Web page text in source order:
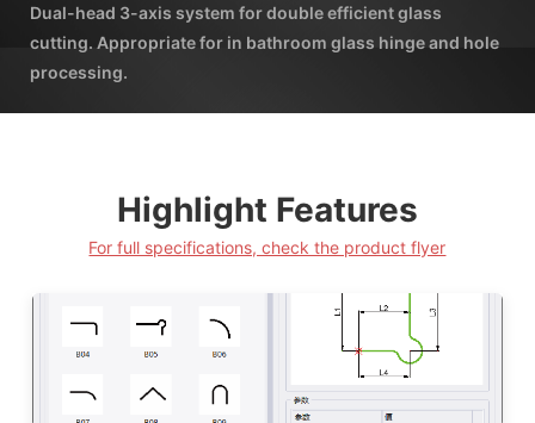
Dual-head 3-axis system for double efficient glass
cutting. Appropriate for in bathroom glass hinge and hole
processing.
Highlight Features
For full specifications, check the product flyer